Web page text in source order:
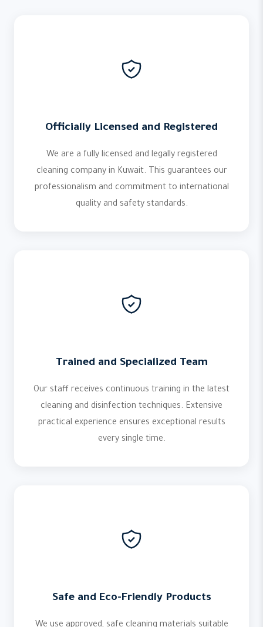
Officially Licensed and Registered
We are a fully licensed and legally registered
cleaning company in Kuwait. This guarantees our
professionalism and commitment to international
quality and safety standards.
Trained and Specialized Team
Our staff receives continuous training in the latest
cleaning and disinfection techniques. Extensive
practical experience ensures exceptional results
every single time.
Safe and Eco-Friendly Products